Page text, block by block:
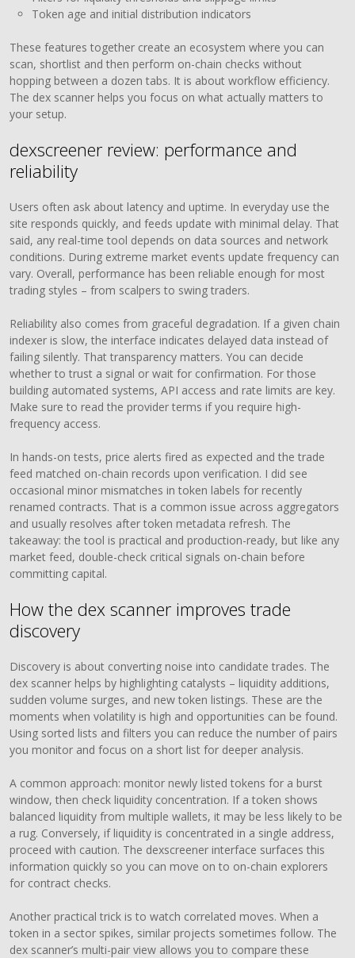
Token age and initial distribution indicators
These features together create an ecosystem where you can
scan, shortlist and then perform on-chain checks without
hopping between a dozen tabs. It is about workflow efficiency.
The dex scanner helps you focus on what actually matters to
your setup.
dexscreener review: performance and
reliability
Users often ask about latency and uptime. In everyday use the
site responds quickly, and feeds update with minimal delay. That
said, any real-time tool depends on data sources and network
conditions. During extreme market events update frequency can
vary. Overall, performance has been reliable enough for most
trading styles – from scalpers to swing traders.
Reliability also comes from graceful degradation. If a given chain
indexer is slow, the interface indicates delayed data instead of
failing silently. That transparency matters. You can decide
whether to trust a signal or wait for confirmation. For those
building automated systems, API access and rate limits are key.
Make sure to read the provider terms if you require high-
frequency access.
In hands-on tests, price alerts fired as expected and the trade
feed matched on-chain records upon verification. I did see
occasional minor mismatches in token labels for recently
renamed contracts. That is a common issue across aggregators
and usually resolves after token metadata refresh. The
takeaway: the tool is practical and production-ready, but like any
market feed, double-check critical signals on-chain before
committing capital.
How the dex scanner improves trade
discovery
Discovery is about converting noise into candidate trades. The
dex scanner helps by highlighting catalysts – liquidity additions,
sudden volume surges, and new token listings. These are the
moments when volatility is high and opportunities can be found.
Using sorted lists and filters you can reduce the number of pairs
you monitor and focus on a short list for deeper analysis.
A common approach: monitor newly listed tokens for a burst
window, then check liquidity concentration. If a token shows
balanced liquidity from multiple wallets, it may be less likely to be
a rug. Conversely, if liquidity is concentrated in a single address,
proceed with caution. The dexscreener interface surfaces this
information quickly so you can move on to on-chain explorers
for contract checks.
Another practical trick is to watch correlated moves. When a
token in a sector spikes, similar projects sometimes follow. The
dex scanner’s multi-pair view allows you to compare these